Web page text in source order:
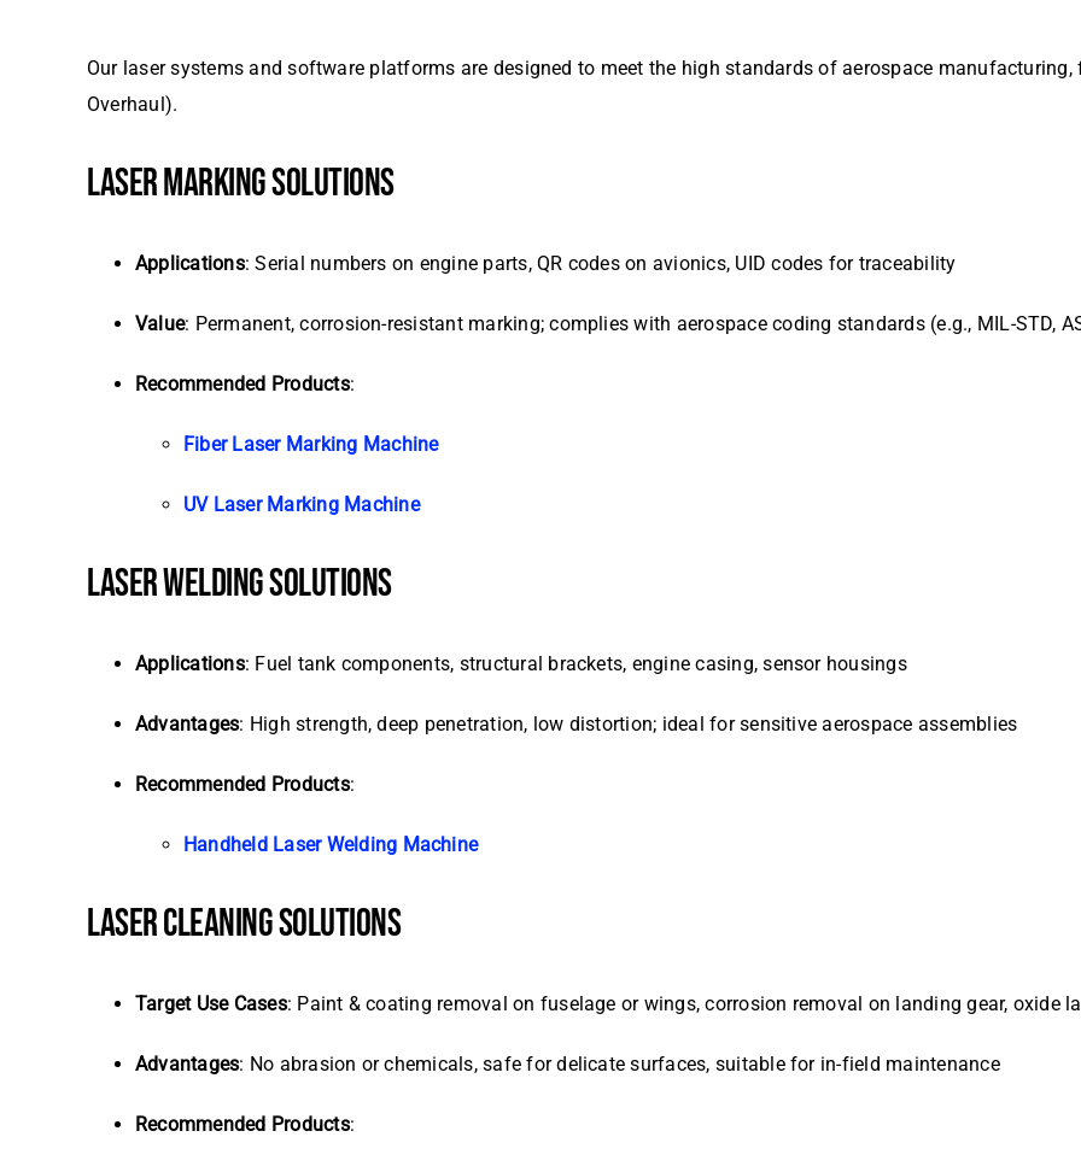
Our laser systems and software platforms are designed to meet the high standards of aerospace
Overhaul).
LASER MARKING SOLUTIONS
Applications: Serial numbers on engine parts, QR codes on avionics, UID codes for traceability
Value: Permanent, corrosion-resistant marking; complies with aerospace coding standards (e.g., MIL-STD,
Recommended Products:
Fiber Laser Marking Machine
UV Laser Marking Machine
LASER WELDING SOLUTIONS
Applications: Fuel tank components, structural brackets, engine casing, sensor housings
Advantages: High strength, deep penetration, low distortion; ideal for sensitive aerospace assemblies
Recommended Products:
Handheld Laser Welding Machine
LASER CLEANING SOLUTIONS
Target Use Cases: Paint & coating removal on fuselage or wings, corrosion removal on landing gear, oxide
Advantages: No abrasion or chemicals, safe for delicate surfaces, suitable for in-field maintenance
Recommended Products: